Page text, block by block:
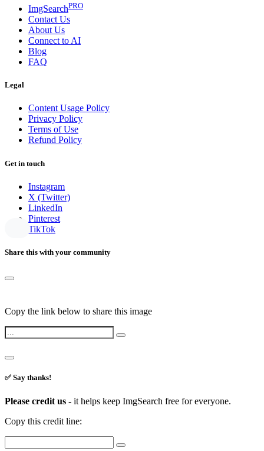
ImgSearchPRO
Contact Us
About Us
Connect to AI
Blog
FAQ
Legal
Content Usage Policy
Privacy Policy
Terms of Use
Refund Policy
Get in touch
Instagram
X (Twitter)
LinkedIn
Pinterest
TikTok
Share this with your community
Copy the link below to share this image
✅ Say thanks!
Please credit us - it helps keep ImgSearch free for everyone.
Copy this credit line: